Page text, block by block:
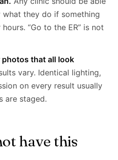
they do if something
“Go to the ER” is not
that all look
vary. Identical lighting,
on every result usually
are staged.
have this